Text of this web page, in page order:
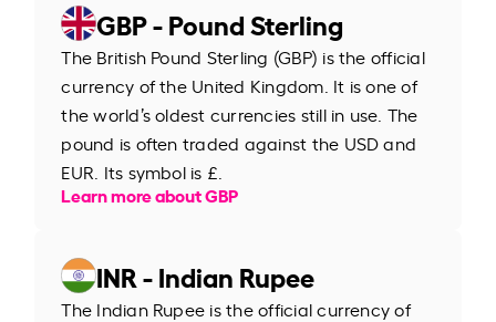
GBP - Pound Sterling
The British Pound Sterling (GBP) is the official
currency of the United Kingdom. It is one of
the world’s oldest currencies still in use. The
pound is often traded against the USD and
EUR. Its symbol is £.
Learn more about GBP
INR - Indian Rupee
The Indian Rupee is the official currency of